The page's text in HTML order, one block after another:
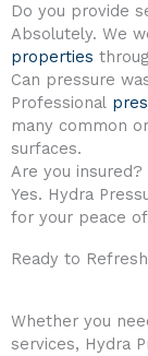
Do you provide
Absolutely. We
properties
Can pressure
Professional
many common
surfaces.
Are you insured?
Yes. Hydra
for your peace
Ready to
Whether you
services, Hydra